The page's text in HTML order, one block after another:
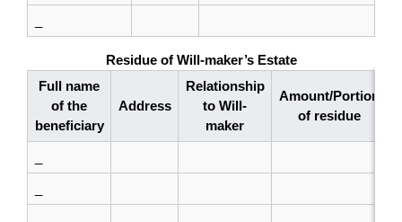
Residue of Will-maker’s Estate
Full name
of the
beneficiary
Address
Relationship
to Will-
maker
Amount/Portion
of residue